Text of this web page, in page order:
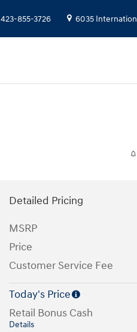
423-855-3726 6035
Detailed Pricing
MSRP
Price
Customer Service Fee
Today's Price
Retail Bonus Cash
Details